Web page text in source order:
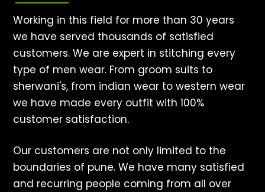
Working in this field for more than 30 years
we have served thousands of satisfied
customers. We are expert in stitching every
type of men wear. From groom suits to
sherwani's, from indian wear to western wear
we have made every outfit with 100%
customer satisfaction.
Our customers are not only limited to the
boundaries of pune. We have many satisfied
and recurring people coming from all over